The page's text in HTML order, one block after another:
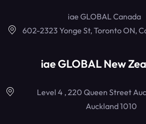
iae GLOBAL Canada
602-2323 Yonge St, Toronto ON,
iae GLOBAL New
Level 4 , 220 Queen Street
Auckland 1010